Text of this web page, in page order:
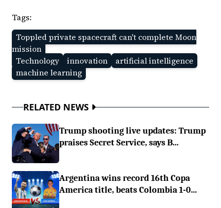
Tags:
Toppled private spacecraft can't complete Moon
mission
Technology
innovation
artificial intelligence
machine learning
RELATED NEWS
Trump shooting live updates: Trump
praises Secret Service, says B...
Argentina wins record 16th Copa
America title, beats Colombia 1-0...